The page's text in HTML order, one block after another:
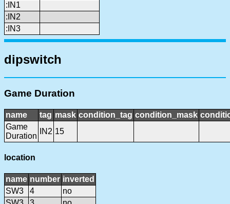
:IN1
:IN2
:IN3
dipswitch
Game Duration
name tag mask condition_tag condition_mask
Game
Duration
IN2 15
location
name number inverted
SW3
4
no